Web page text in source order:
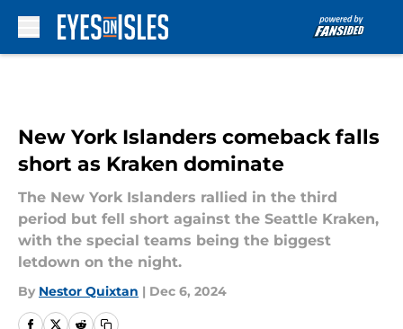
New York Islanders comeback falls
short as Kraken dominate
The New York Islanders rallied in the third
period but fell short against the Seattle Kraken,
with the special teams being the biggest
letdown on the night.
By Nestor Quixtan | Dec 6, 2024